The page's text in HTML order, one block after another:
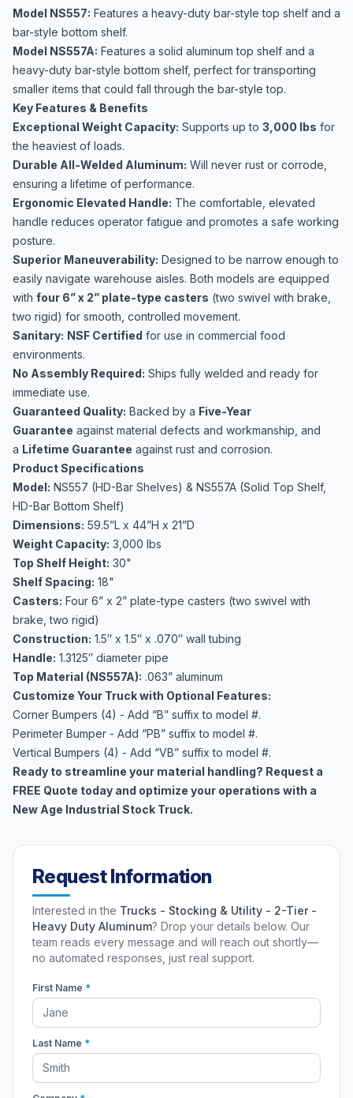
Model NS557: Features a heavy-duty bar-style top shelf and a
bar-style bottom shelf.
Model NS557A: Features a solid aluminum top shelf and a
heavy-duty bar-style bottom shelf, perfect for transporting
smaller items that could fall through the bar-style top.
Key Features & Benefits
Exceptional Weight Capacity: Supports up to 3,000 lbs for
the heaviest of loads.
Durable All-Welded Aluminum: Will never rust or corrode,
ensuring a lifetime of performance.
Ergonomic Elevated Handle: The comfortable, elevated
handle reduces operator fatigue and promotes a safe working
posture.
Superior Maneuverability: Designed to be narrow enough to
easily navigate warehouse aisles. Both models are equipped
with four 6” x 2” plate-type casters (two swivel with brake,
two rigid) for smooth, controlled movement.
Sanitary: NSF Certified for use in commercial food
environments.
No Assembly Required: Ships fully welded and ready for
immediate use.
Guaranteed Quality: Backed by a Five-Year
Guarantee against material defects and workmanship, and
a Lifetime Guarantee against rust and corrosion.
Product Specifications
Model: NS557 (HD-Bar Shelves) & NS557A (Solid Top Shelf,
HD-Bar Bottom Shelf)
Dimensions: 59.5”L x 44”H x 21”D
Weight Capacity: 3,000 lbs
Top Shelf Height: 30"
Shelf Spacing: 18"
Casters: Four 6” x 2” plate-type casters (two swivel with
brake, two rigid)
Construction: 1.5″ x 1.5″ x .070″ wall tubing
Handle: 1.3125″ diameter pipe
Top Material (NS557A): .063” aluminum
Customize Your Truck with Optional Features:
Corner Bumpers (4) - Add “B” suffix to model #.
Perimeter Bumper - Add “PB” suffix to model #.
Vertical Bumpers (4) - Add “VB” suffix to model #.
Ready to streamline your material handling? Request a
FREE Quote today and optimize your operations with a
New Age Industrial Stock Truck.
Request Information
Interested in the Trucks - Stocking & Utility - 2-Tier -
Heavy Duty Aluminum? Drop your details below. Our
team reads every message and will reach out shortly—
no automated responses, just real support.
First Name *
Last Name *